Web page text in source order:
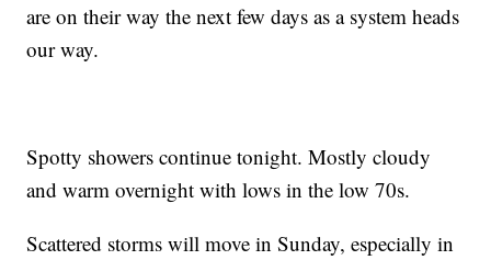
are on their way the next few days as a system heads
our way.
Spotty showers continue tonight. Mostly cloudy
and warm overnight with lows in the low 70s.
Scattered storms will move in Sunday, especially in